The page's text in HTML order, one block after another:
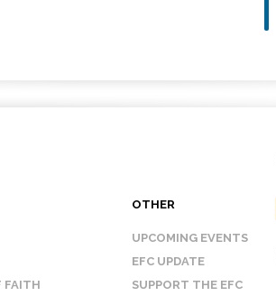
FAITH
OTHER
UPCOMING EVENTS
EFC UPDATE
SUPPORT THE EFC